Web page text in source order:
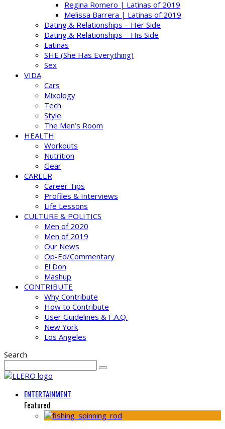
Regina Romero | Latinas of 2019
Melissa Barrera | Latinas of 2019
Dating & Relationships – Her Side
Dating & Relationships – His Side
Latinas
SHE (She Has Everything)
Sex
VIDA
Cars
Mixology
Tech
Style
The Men’s Room
HEALTH
Workouts
Nutrition
Gear
CAREER
Career Tips
Profiles & Interviews
Life Lessons
CULTURE & POLITICS
Men of 2020
Men of 2019
Our News
Op-Ed/Commentary
El Don
Mashup
CONTRIBUTE
Why Contribute
How to Contribute
User Guidelines & F.A.Q.
New York
Los Angeles
Search
ENTERTAINMENT
Featured